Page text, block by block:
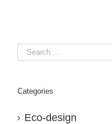
Categories
Eco-design